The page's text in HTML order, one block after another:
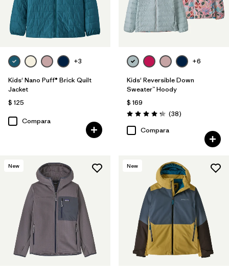
+3
Kids' Nano Puff® Brick Quilt
Jacket
$ 125
Compara
+6
Kids' Reversible Down
Sweater™ Hoody
$ 169
Valoración: 4.3 / 5
(38Comentarios
)
Compara
New New